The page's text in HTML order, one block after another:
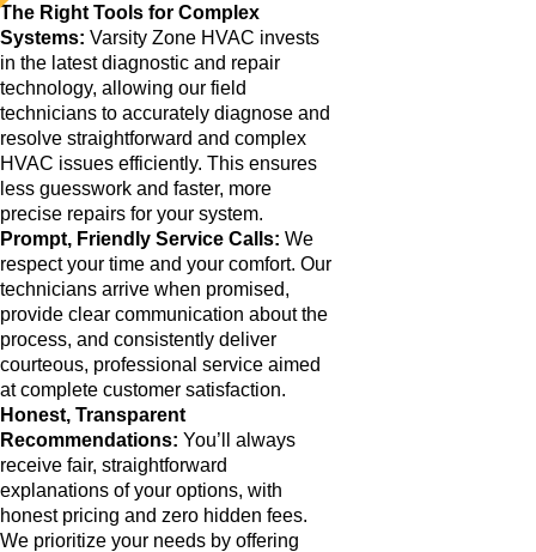
The Right Tools for Complex
Systems: Varsity Zone HVAC invests
in the latest diagnostic and repair
technology, allowing our field
technicians to accurately diagnose and
resolve straightforward and complex
HVAC issues efficiently. This ensures
less guesswork and faster, more
precise repairs for your system.
Prompt, Friendly Service Calls: We
respect your time and your comfort. Our
technicians arrive when promised,
provide clear communication about the
process, and consistently deliver
courteous, professional service aimed
at complete customer satisfaction.
Honest, Transparent
Recommendations: You’ll always
receive fair, straightforward
explanations of your options, with
honest pricing and zero hidden fees.
We prioritize your needs by offering